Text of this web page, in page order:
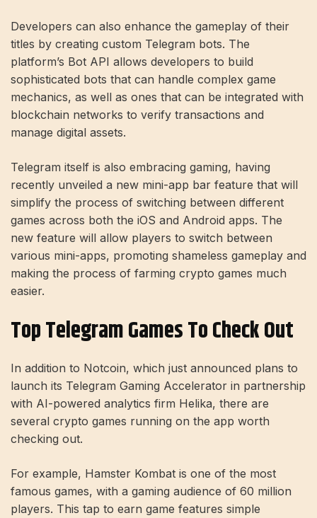
Developers can also enhance the gameplay of their
titles by creating custom Telegram bots. The
platform’s Bot API allows developers to build
sophisticated bots that can handle complex game
mechanics, as well as ones that can be integrated with
blockchain networks to verify transactions and
manage digital assets.
Telegram itself is also embracing gaming, having
recently unveiled a new mini-app bar feature that will
simplify the process of switching between different
games across both the iOS and Android apps. The
new feature will allow players to switch between
various mini-apps, promoting shameless gameplay and
making the process of farming crypto games much
easier.
Top Telegram Games To Check Out
In addition to Notcoin, which just announced plans to
launch its Telegram Gaming Accelerator in partnership
with AI-powered analytics firm Helika, there are
several crypto games running on the app worth
checking out.
For example, Hamster Kombat is one of the most
famous games, with a gaming audience of 60 million
players. This tap to earn game features simple